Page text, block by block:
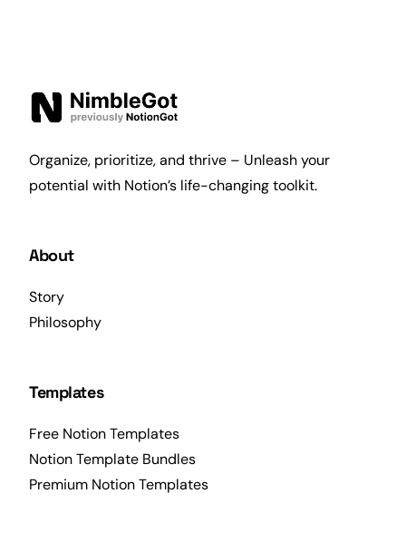
Organize, prioritize, and thrive – Unleash your
potential with Notion’s life-changing toolkit.
About
Story
Philosophy
Templates
Free Notion Templates
Notion Template Bundles
Premium Notion Templates